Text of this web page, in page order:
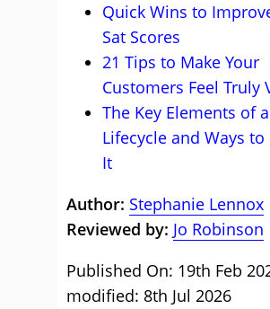
Quick Wins to
Sat Scores
21 Tips to Make Your
Customers Feel Truly
The Key Elements of a
Lifecycle and Ways
It
Author: Stephanie Lennox
Reviewed by: Jo Robinson
Published On: 19th Feb
modified: 8th Jul 2026